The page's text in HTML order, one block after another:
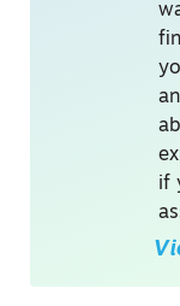
if